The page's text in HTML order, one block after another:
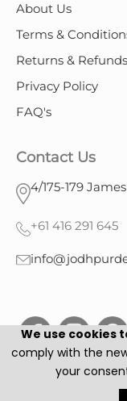
We use cookies
comply with the
your
About Us
Terms &
Returns & Refunds
Privacy Policy
FAQ's
Contact Us
4/175-179
+61 416 291 645
Jodhpur